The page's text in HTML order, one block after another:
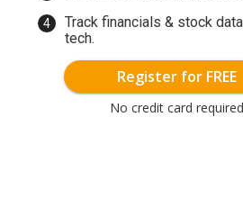
Track financials & stock
tech.
Register for FREE
No credit card required